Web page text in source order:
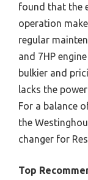
found that the
operation
regular
and 7HP
bulkier and
lacks the
For a balance
the
changer for
Top